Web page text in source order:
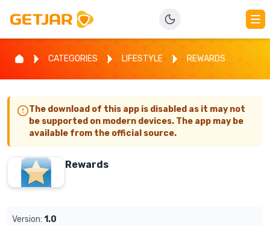
CATEGORIES LIFESTYLE REWARDS
The download of this app is disabled as it may not
be supported on modern devices. The app may be
available from the official source.
Rewards
Version: 1.0